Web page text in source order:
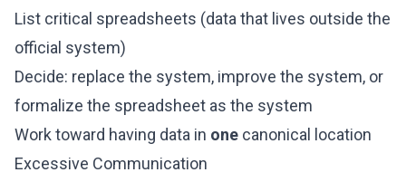
List critical spreadsheets (data that lives outside the
official system)
Decide: replace the system, improve the system, or
formalize the spreadsheet as the system
Work toward having data in one canonical location
Excessive Communication